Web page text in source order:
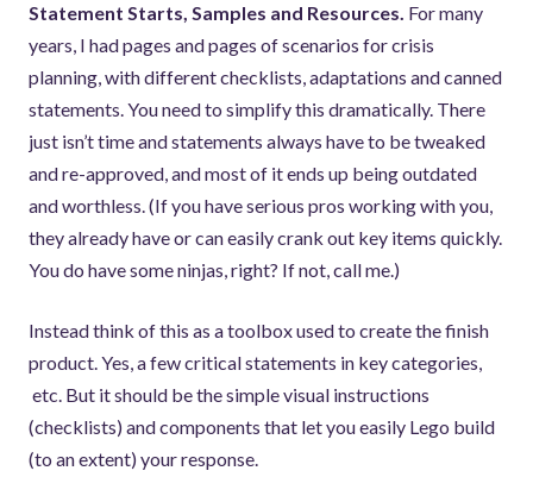
Statement Starts, Samples and Resources. For many
years, I had pages and pages of scenarios for crisis
planning, with different checklists, adaptations and canned
statements. You need to simplify this dramatically. There
just isn’t time and statements always have to be tweaked
and re-approved, and most of it ends up being outdated
and worthless. (If you have serious pros working with you,
they already have or can easily crank out key items quickly.
You do have some ninjas, right? If not, call me.)
Instead think of this as a toolbox used to create the finish
product. Yes, a few critical statements in key categories,
etc. But it should be the simple visual instructions
(checklists) and components that let you easily Lego build
(to an extent) your response.